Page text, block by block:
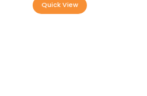
Quick View